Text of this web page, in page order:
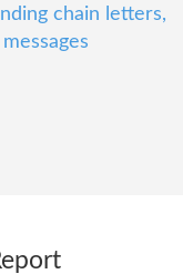
chain letters,